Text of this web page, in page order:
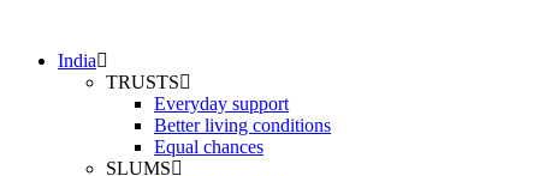
India
TRUSTS
Everyday support
Better living conditions
Equal chances
SLUMS